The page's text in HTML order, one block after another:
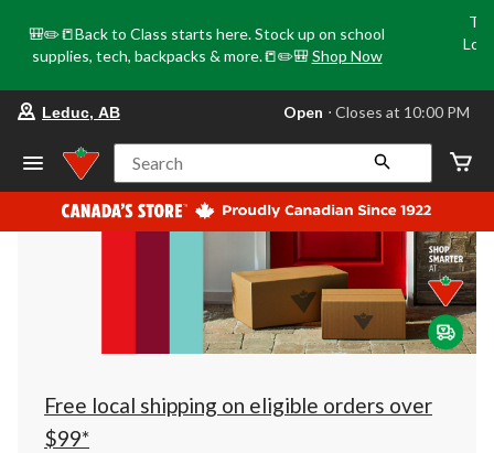
🎒✏️📒Back to Class starts here. Stock up on school
supplies, tech, backpacks & more.📒✏️🎒 Shop Now
store
Leduc,
AB,
currently
Open,
at
at
10:00
click
to
Leduc, AB Open ⋅ Closes at 10:00 PM
Search
Free local shipping on eligible orders over
$99*